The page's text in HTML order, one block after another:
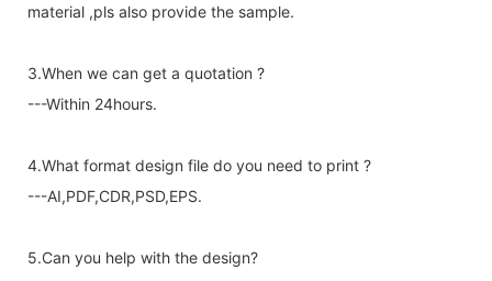
material ,pls also provide the sample.
3.When we can get a quotation ?
---Within 24hours.
4.What format design file do you need to print ?
---AI,PDF,CDR,PSD,EPS.
5.Can you help with the design?